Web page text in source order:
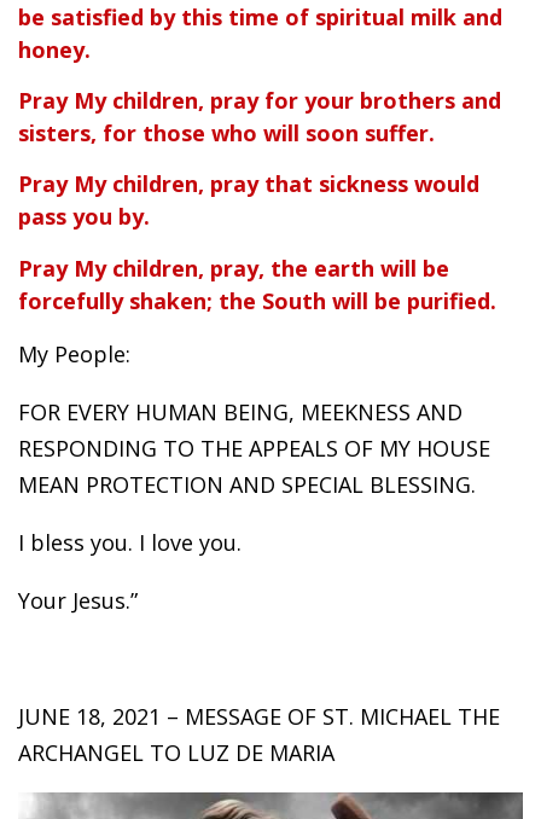
be satisfied by this time of spiritual milk and
honey.
Pray My children, pray for your brothers and
sisters, for those who will soon suffer.
Pray My children, pray that sickness would
pass you by.
Pray My children, pray, the earth will be
forcefully shaken; the South will be purified.
My People:
FOR EVERY HUMAN BEING, MEEKNESS AND
RESPONDING TO THE APPEALS OF MY HOUSE
MEAN PROTECTION AND SPECIAL BLESSING.
I bless you. I love you.
Your Jesus.”
JUNE 18, 2021 – MESSAGE OF ST. MICHAEL THE
ARCHANGEL TO LUZ DE MARIA